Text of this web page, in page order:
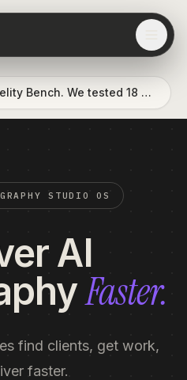
New: The Product Fidelity Bench. We tested 18 AI vision judges against a professional's eye. Read the report →
STUDIO OS
AI
Faster.
find clients, get work,
faster.